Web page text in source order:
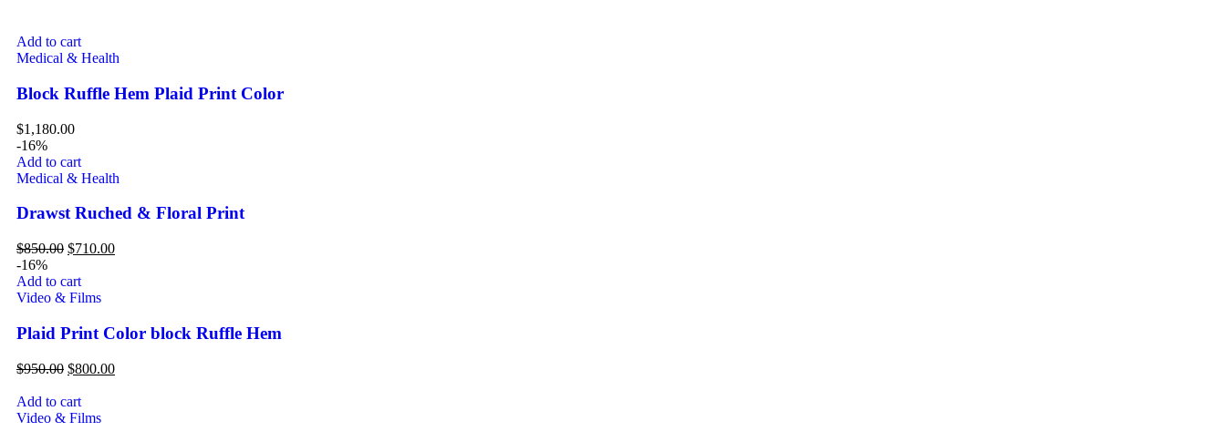
Add to cart
Medical & Health
Block Ruffle Hem Plaid Print Color
$1,180.00
-16%
Add to cart
Medical & Health
Drawst Ruched & Floral Print
$850.00 $710.00
-16%
Add to cart
Video & Films
Plaid Print Color block Ruffle Hem
$950.00 $800.00
Add to cart
Video & Films